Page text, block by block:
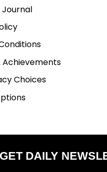
Journal
Achievements
Choices
GET DAILY